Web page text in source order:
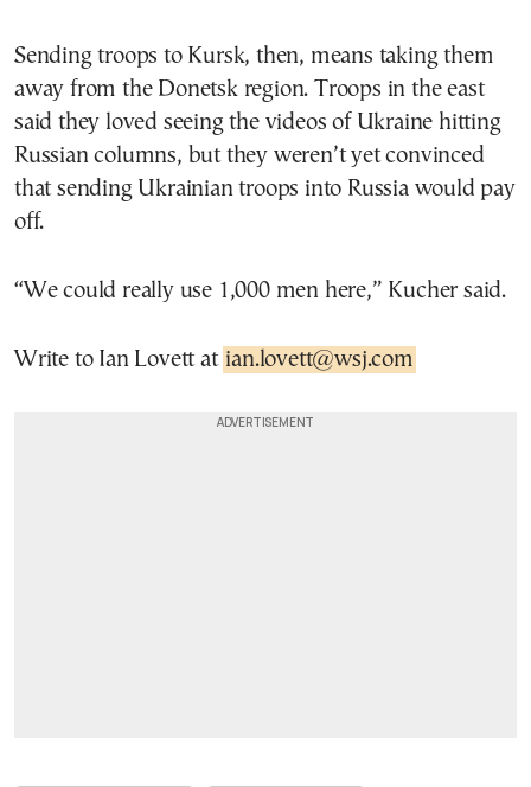
Sending troops to Kursk, then, means taking them
away from the Donetsk region. Troops in the east
said they loved seeing the videos of Ukraine hitting
Russian columns, but they weren’t yet convinced
that sending Ukrainian troops into Russia would pay
off.
“We could really use 1,000 men here,” Kucher said.
Write to Ian Lovett at ian.lovett@wsj.com